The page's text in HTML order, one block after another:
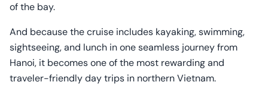
of the bay.
And because the cruise includes kayaking, swimming,
sightseeing, and lunch in one seamless journey from
Hanoi, it becomes one of the most rewarding and
traveler-friendly day trips in northern Vietnam.